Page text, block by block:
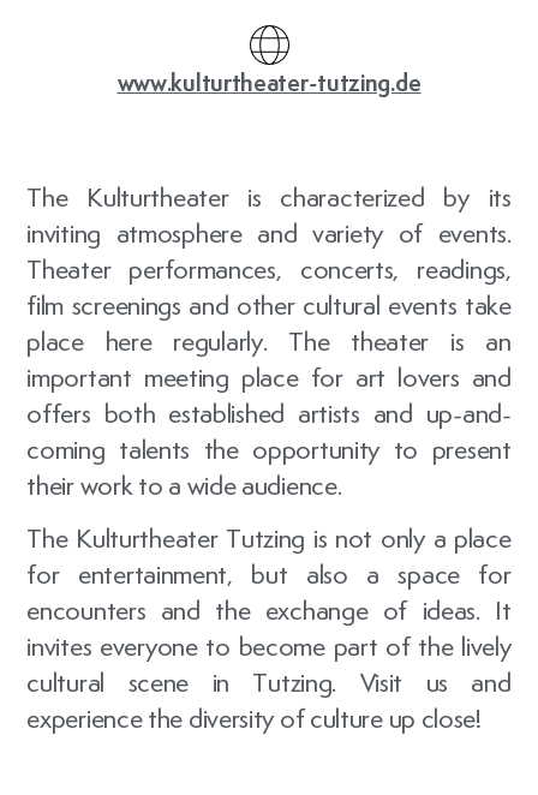
www.kulturtheater-tutzing.de
The Kulturtheater is characterized by its
inviting atmosphere and variety of events.
Theater performances, concerts, readings,
film screenings and other cultural events take
place here regularly. The theater is an
important meeting place for art lovers and
offers both established artists and up-and-
coming talents the opportunity to present
their work to a wide audience.
The Kulturtheater Tutzing is not only a place
for entertainment, but also a space for
encounters and the exchange of ideas. It
invites everyone to become part of the lively
cultural scene in Tutzing. Visit us and
experience the diversity of culture up close!